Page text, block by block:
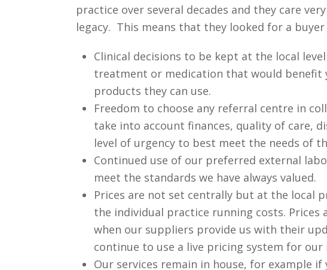
practice over several decades and they care
legacy. This means that they looked for a
Clinical decisions to be kept at the local
treatment or medication that would
products they can use.
Freedom to choose any referral centre in
take into account finances, quality of care,
level of urgency to best meet the needs of
Continued use of our preferred external
meet the standards we have always valued.
Prices are not set centrally but at the local
the individual practice running costs. Prices
when our suppliers provide us with their
continue to use a live pricing system for our
Our services remain in house, for example if